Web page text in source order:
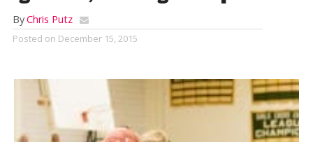
ByChris Putz
Posted on December 15, 2015